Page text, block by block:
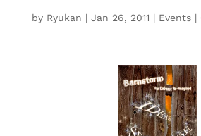
by Ryukan | Jan 26, 2011 | Events|